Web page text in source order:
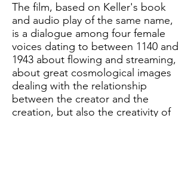
The film, based on Keller's book
and audio play of the same name,
is a dialogue among four female
voices dating to between 1140 and
1943 about flowing and streaming,
about great cosmological images
dealing with the relationship
between the creator and the
creation, but also the creativity of